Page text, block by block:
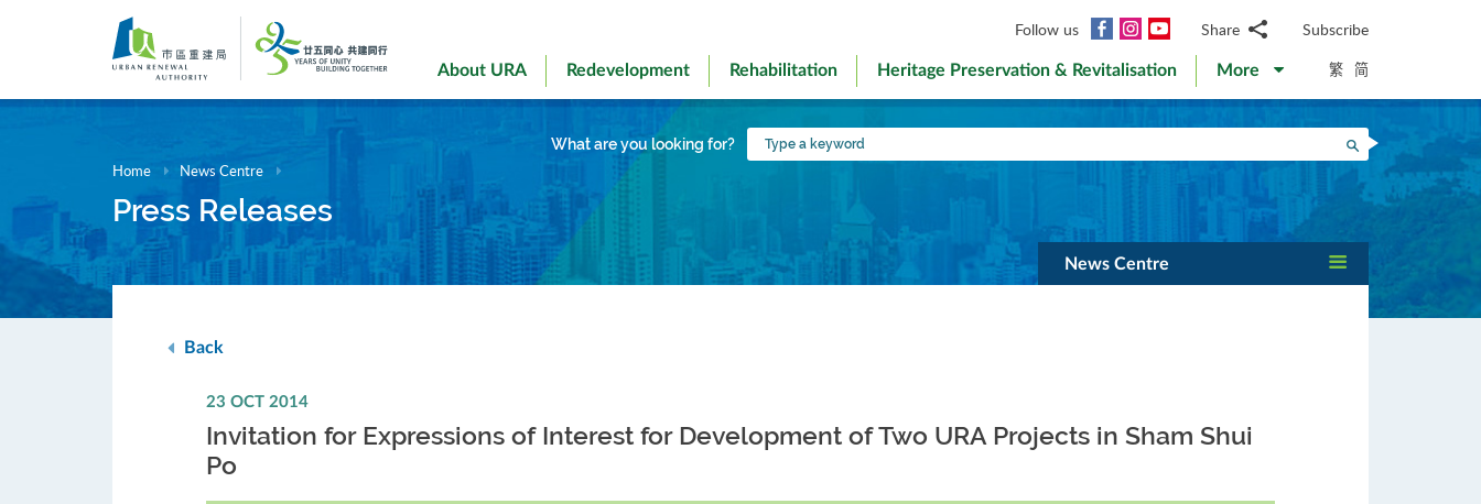
Follow us Facebook
InstagramYouTubeShare
WhatsApp
WeChat
Facebook
LinkedIn
Weibo
Subscribe
About URA Redevelopment Rehabilitation Heritage Preservation & Revitalisation More 繁 简
What are you looking for?
Type
a
Search
Home News Centre
Press Releases
News Centre
Back
23 OCT 2014
Invitation for Expressions of Interest for Development of Two URA Projects in Sham Shui
Po